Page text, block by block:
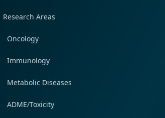
Research Areas
Oncology
Immunology
Metabolic Diseases
ADME/Toxicity